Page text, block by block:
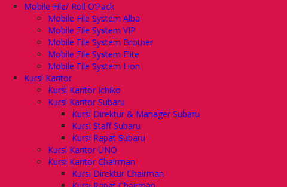
Mobile File/ Roll O’Pack
Mobile File System Alba
Mobile File System VIP
Mobile File System Brother
Mobile File System Elite
Mobile File System Lion
Kursi Kantor
Kursi Kantor Ichiko
Kursi Kantor Subaru
Kursi Direktur & Manager Subaru
Kursi Staff Subaru
Kursi Rapat Subaru
Kursi Kantor UNO
Kursi Kantor Chairman
Kursi Direktur Chairman